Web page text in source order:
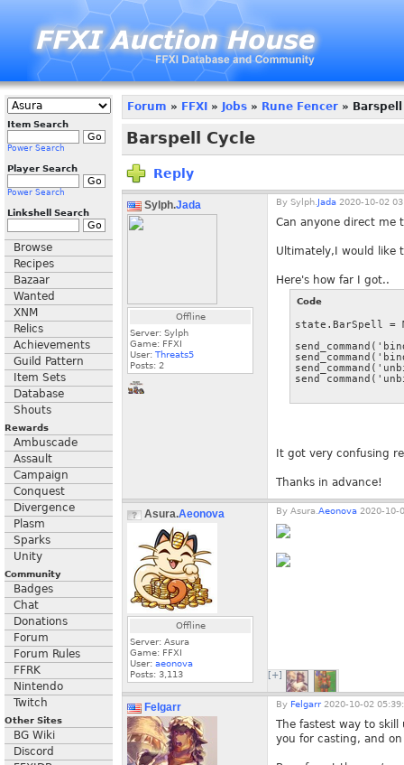
Item Search
Power Search
Player Search
Power Search
Linkshell Search
Browse
Recipes
Bazaar
Wanted
XNM
Relics
Achievements
Guild Pattern
Item Sets
Database
Shouts
Rewards
Ambuscade
Assault
Campaign
Conquest
Divergence
Plasm
Sparks
Unity
Community
Badges
Chat
Donations
Forum
Forum Rules
FFRK
Nintendo
Twitch
Other Sites
BG Wiki
Discord
Forum » FFXI » Jobs » Rune Fencer »
Barspell Cycle
Reply
Sylph.Jada
Offline
Server: Sylph
Game: FFXI
User: Threats5
Posts: 2
By Sylph. Jada 2020-10-02
Can anyone direct me
Ultimately,I would like
Here's how far I got..
Code
state.BarSpell
It got very confusing
Thanks in advance!
Asura.Aeonova
Offline
Server: Asura
Game: FFXI
User: aeonova
Posts: 3,113
By Asura. Aeonova 2020-10-
[+]
Felgarr By Felgarr 2020-10-02
The fastest way to
you for casting, and